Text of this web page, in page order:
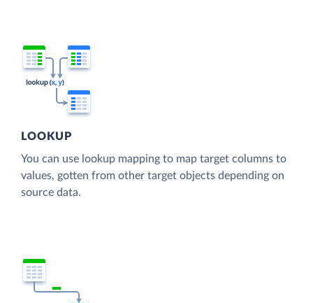
LOOKUP
You can use lookup mapping to map target columns to
values, gotten from other target objects depending on
source data.